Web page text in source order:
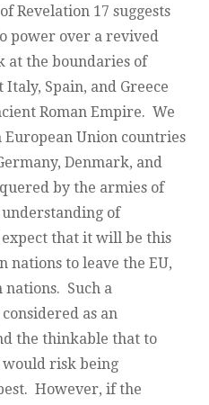
Revelation 17 suggests
power over a revived
at the boundaries of
Italy, Spain, and Greece
Roman Empire. We
Union countries
Denmark, and
by the armies of
of
that it will be this
nations to leave the EU,
Such a
as an
the thinkable that to
would risk being
However, if the